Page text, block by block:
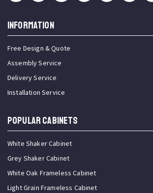
INFORMATION
Free Design & Quote
Assembly Service
Delivery Service
Installation Service
Popular Cabinets
White Shaker Cabinet
Grey Shaker Cabinet
White Oak Frameless Cabinet
Light Grain Frameless Cabinet